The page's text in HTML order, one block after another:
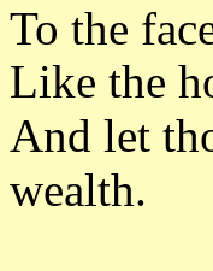
To the
Like the
And let